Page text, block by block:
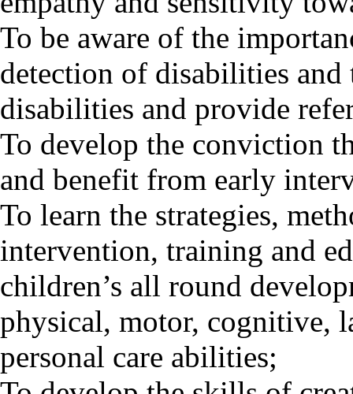
To be aware of the
detection of disabilities
disabilities and provide
To develop the conviction
and benefit from early
To learn the strategies,
intervention, training and
children’s all round
physical, motor, cognitive,
personal care abilities;